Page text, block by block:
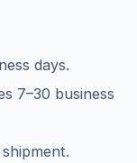
days.
7–30 business